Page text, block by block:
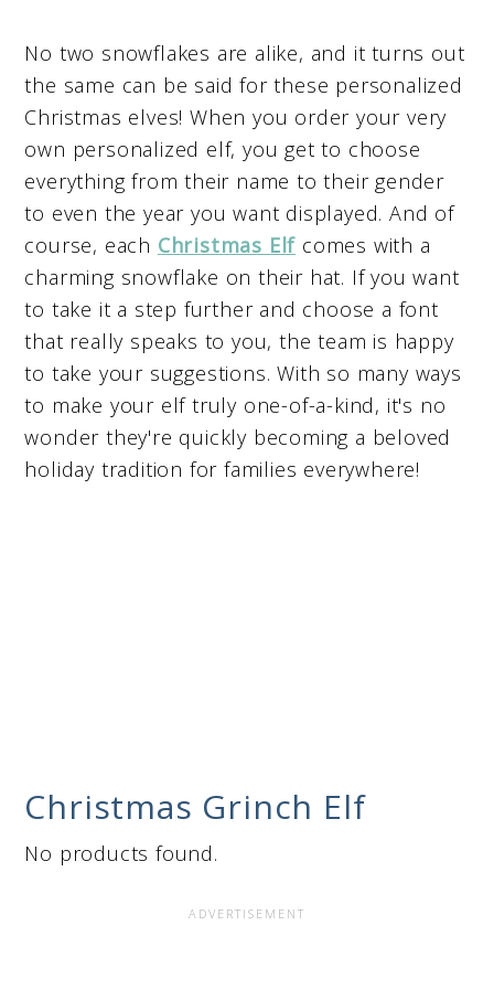
No two snowflakes are alike, and it turns out
the same can be said for these personalized
Christmas elves! When you order your very
own personalized elf, you get to choose
everything from their name to their gender
to even the year you want displayed. And of
course, each Christmas Elf comes with a
charming snowflake on their hat. If you want
to take it a step further and choose a font
that really speaks to you, the team is happy
to take your suggestions. With so many ways
to make your elf truly one-of-a-kind, it's no
wonder they're quickly becoming a beloved
holiday tradition for families everywhere!
Christmas Grinch Elf
No products found.